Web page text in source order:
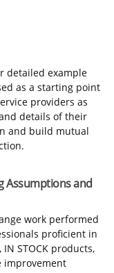
detailed example
as a starting point
providers as
details of their
and build mutual
Assumptions and
work performed
proficient in
STOCK products,
improvement